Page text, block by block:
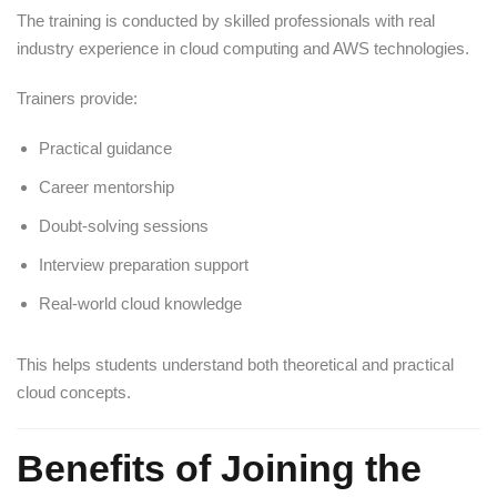
The training is conducted by skilled professionals with real
industry experience in cloud computing and AWS technologies.
Trainers provide:
Practical guidance
Career mentorship
Doubt-solving sessions
Interview preparation support
Real-world cloud knowledge
This helps students understand both theoretical and practical
cloud concepts.
Benefits of Joining the